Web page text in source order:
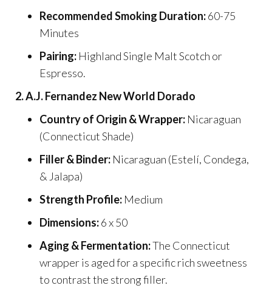
Recommended Smoking Duration:60-75
Minutes
Pairing: Highland Single Malt Scotch or
Espresso.
2. A.J. Fernandez New World Dorado
Country of Origin & Wrapper: Nicaraguan
(Connecticut Shade)
Filler & Binder: Nicaraguan (Estelí, Condega,
& Jalapa)
Strength Profile: Medium
Dimensions:6 x 50
Aging & Fermentation:The Connecticut
wrapper is aged for a specific rich sweetness
to contrast the strong filler.